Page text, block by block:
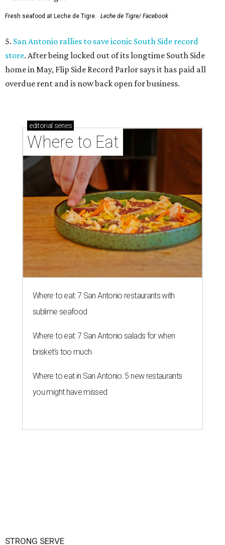
Fresh seafood at Leche de Tigre. Leche de Tigre/ Facebook
5. San Antonio rallies to save iconic South Side record
store. After being locked out of its longtime South Side
home in May, Flip Side Record Parlor says it has paid all
overdue rent and is now back open for business.
editorial series
Where to Eat
Where to eat: 7 San Antonio restaurants with
sublime seafood
Where to eat: 7 San Antonio salads for when
brisket's too much
Where to eat in San Antonio: 5 new restaurants
you might have missed
STRONG SERVE